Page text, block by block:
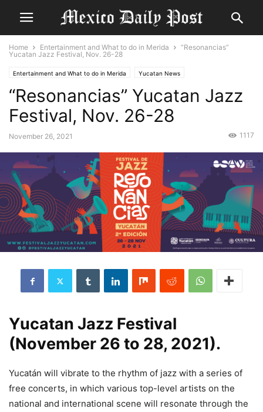
Home Entertainment and What to do in Merida
“Resonancias”
Yucatan Jazz Festival, Nov. 26-28
Entertainment and What to do in Merida Yucatan News
“Resonancias” Yucatan Jazz
Festival, Nov. 26-28
November 26, 2021 1117
Yucatan Jazz Festival
(November 26 to 28, 2021).
Yucatán will vibrate to the rhythm of jazz with a series of
free concerts, in which various top-level artists on the
national and international scene will resonate through the